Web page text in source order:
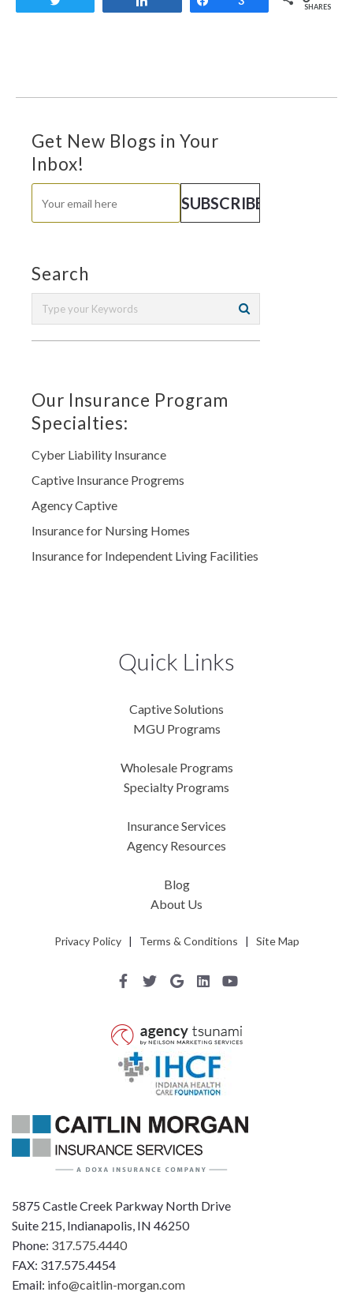
SHARES
Get New Blogs in Your
Inbox!
Search
Our Insurance Program
Specialties:
Cyber Liability Insurance
Captive Insurance Progrems
Agency Captive
Insurance for Nursing Homes
Insurance for Independent Living Facilities
5875 Castle Creek Parkway North Drive
Suite 215, Indianapolis, IN 46250
Phone: 317.575.4440
FAX: 317.575.4454
Email: info@caitlin-morgan.com
Quick Links
Captive Solutions
MGU Programs
Wholesale Programs
Specialty Programs
Insurance Services
Agency Resources
Blog
About Us
Privacy Policy| Terms & Conditions | Site Map